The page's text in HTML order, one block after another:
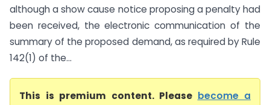
although a show cause notice proposing a penalty had
been received, the electronic communication of the
summary of the proposed demand, as required by Rule
142(1) of the...
This is premium content. Please become a